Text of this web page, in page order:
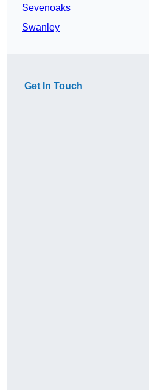
Sevenoaks
Swanley
Get In Touch